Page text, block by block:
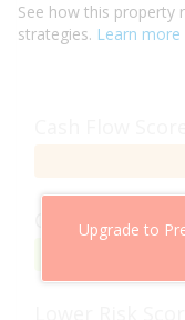
See how this property
strategies. Learn more
Upgrade to
Capital